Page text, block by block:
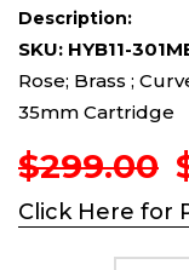
Description:
SKU: HYB11-
Rose; Brass ;
35mm Cartridge
$299.00
Click Here for